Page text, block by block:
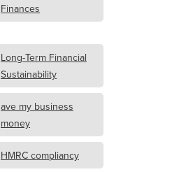
Finances
Long-Term Financial
Sustainability
ave my business
money
HMRC compliancy